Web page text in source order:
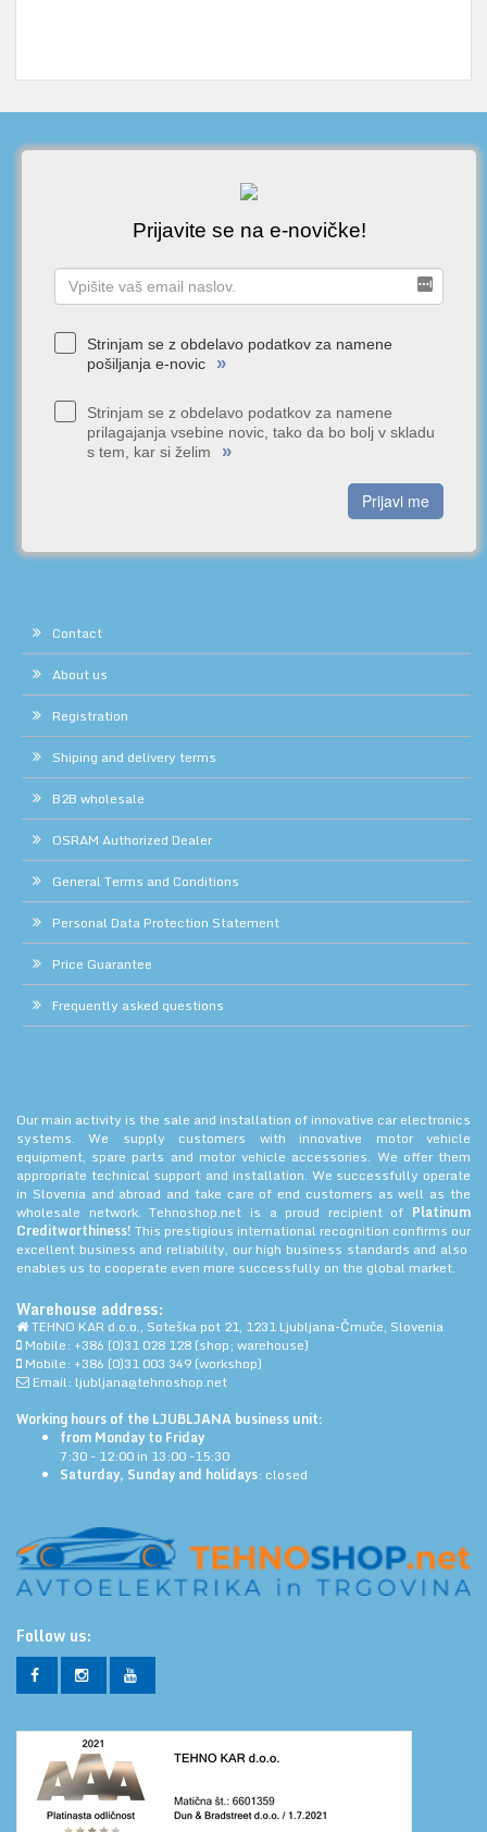
Prijavite se na e-novičke!
Strinjam se z obdelavo podatkov za namene
pošiljanja e-novic
»
Strinjam se z obdelavo podatkov za namene
prilagajanja vsebine novic, tako da bo bolj v skladu
s tem, kar si želim
»
Prijavi me
Contact
About us
Registration
Shiping and delivery terms
B2B wholesale
OSRAM Authorized Dealer
General Terms and Conditions
Personal Data Protection Statement
Price Guarantee
Frequently asked questions
Our main activity is the sale and installation of innovative car electronics
systems. We supply customers with innovative motor vehicle
equipment, spare parts and motor vehicle accessories. We offer them
appropriate technical support and installation. We successfully operate
in Slovenia and abroad and take care of end customers as well as the
wholesale network. Tehnoshop.net is a proud recipient of Platinum
Creditworthiness! This prestigious international recognition confirms our
excellent business and reliability, our high business standards and also
enables us to cooperate even more successfully on the global market.
Warehouse address:
TEHNO KAR d.o.o., Soteška pot 21, 1231 Ljubljana-Črnuče, Slovenia
Mobile: +386 (0)31 028 128 (shop; warehouse)
Mobile: +386 (0)31 003 349 (workshop)
Email: ljubljana@tehnoshop.net
Working hours of the LJUBLJANA business unit:
from Monday to Friday
7:30 - 12:00 in 13:00 -15:30
Saturday, Sunday and holidays: closed
Follow us: